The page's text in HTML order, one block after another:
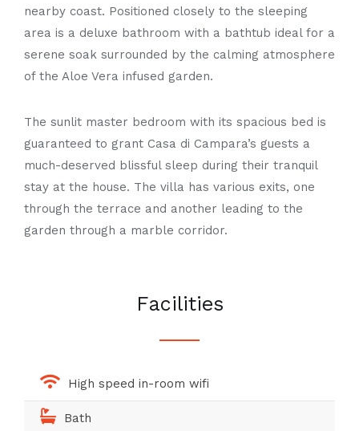
nearby coast. Positioned closely to the sleeping
area is a deluxe bathroom with a bathtub ideal for a
serene soak surrounded by the calming atmosphere
of the Aloe Vera infused garden.
The sunlit master bedroom with its spacious bed is
guaranteed to grant Casa di Campara’s guests a
much-deserved blissful sleep during their tranquil
stay at the house. The villa has various exits, one
through the terrace and another leading to the
garden through a marble corridor.
Facilities
High speed in-room wifi
Bath